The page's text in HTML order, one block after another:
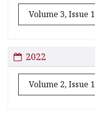
Volume 3, Issue 1
2022
Volume 2, Issue 1